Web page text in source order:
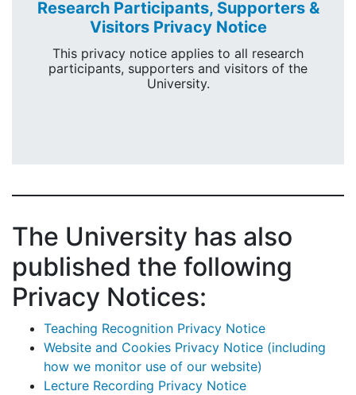
Research Participants, Supporters &
Visitors Privacy Notice
This privacy notice applies to all research
participants, supporters and visitors of the
University.
The University has also
published the following
Privacy Notices:
Teaching Recognition Privacy Notice
Website and Cookies Privacy Notice (including
how we monitor use of our website)
Lecture Recording Privacy Notice